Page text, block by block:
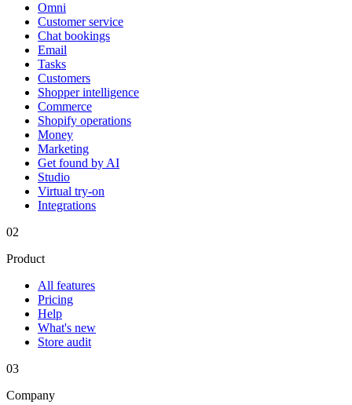
Omni
Customer service
Chat bookings
Email
Tasks
Customers
Shopper intelligence
Commerce
Shopify operations
Money
Marketing
Get found by AI
Studio
Virtual try-on
Integrations
02
Product
All features
Pricing
Help
What's new
Store audit
03
Company